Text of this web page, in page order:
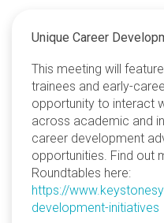
Unique Career
This meeting will
trainees and early-
opportunity to interact
across academic and
career development
opportunities. Find out
Roundtables here:
https://
development-initiatives